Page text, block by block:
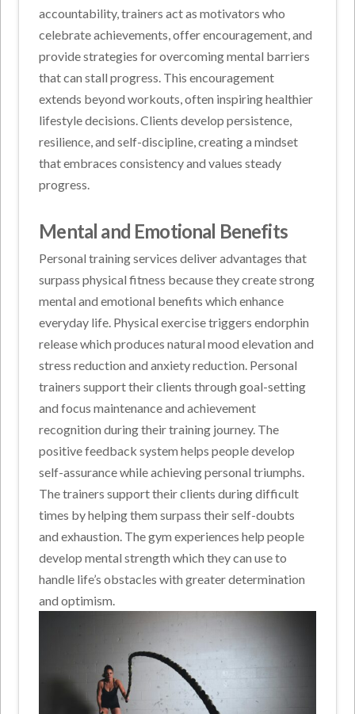
accountability, trainers act as motivators who
celebrate achievements, offer encouragement, and
provide strategies for overcoming mental barriers
that can stall progress. This encouragement
extends beyond workouts, often inspiring healthier
lifestyle decisions. Clients develop persistence,
resilience, and self-discipline, creating a mindset
that embraces consistency and values steady
progress.
Mental and Emotional Benefits
Personal training services deliver advantages that
surpass physical fitness because they create strong
mental and emotional benefits which enhance
everyday life. Physical exercise triggers endorphin
release which produces natural mood elevation and
stress reduction and anxiety reduction. Personal
trainers support their clients through goal-setting
and focus maintenance and achievement
recognition during their training journey. The
positive feedback system helps people develop
self-assurance while achieving personal triumphs.
The trainers support their clients during difficult
times by helping them surpass their self-doubts
and exhaustion. The gym experiences help people
develop mental strength which they can use to
handle life’s obstacles with greater determination
and optimism.